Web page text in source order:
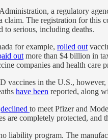
a regulatory
claim. The registration for this
to serious, including deaths.
for example, rolled out
out more than $4 billion in
companies and health care
vaccines in the U.S., however,
have been reported, along
declined to meet Pfizer and
are completely protected, and
liability program. The